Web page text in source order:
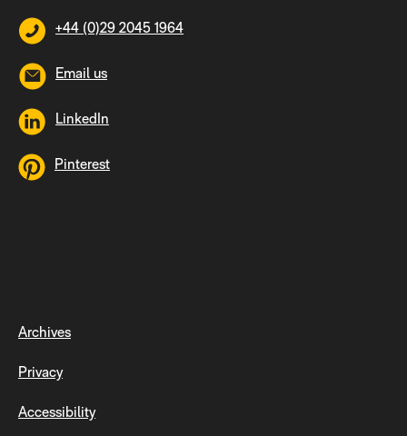
+44 (0)29 2045 1964
Email us
LinkedIn
Pinterest
Archives
Privacy
Accessibility